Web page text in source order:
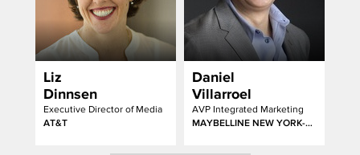
Liz
Dinnsen
Executive Director of Media
AT&T
Daniel
Villarroel
AVP Integrated Marketing
MAYBELLINE NEW YORK-GARNIER-ESSIE